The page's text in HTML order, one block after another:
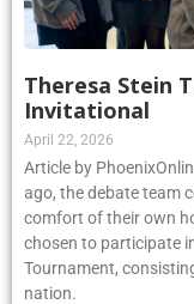
Theresa Stein
Invitational
April 22, 2026
Article by
ago, the debate team
comfort of their own
chosen to participate
Tournament,
nation.